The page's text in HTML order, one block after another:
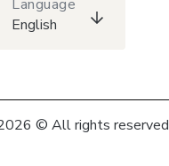
Language
English
© All rights reserved